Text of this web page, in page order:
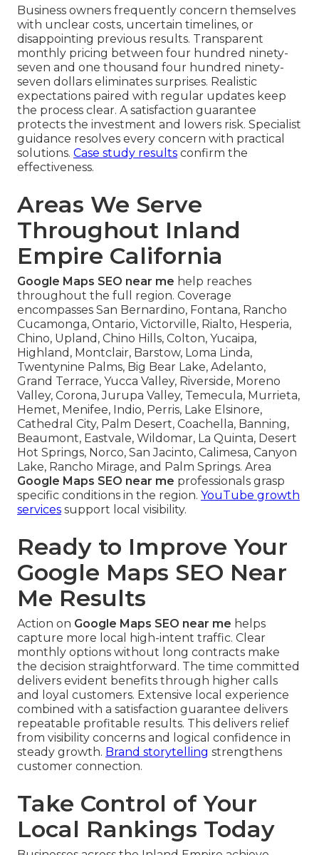
Business owners frequently concern themselves
with unclear costs, uncertain timelines, or
disappointing previous results. Transparent
monthly pricing between four hundred ninety-
seven and one thousand four hundred ninety-
seven dollars eliminates surprises. Realistic
expectations paired with regular updates keep
the process clear. A satisfaction guarantee
protects the investment and lowers risk. Specialist
guidance resolves every concern with practical
solutions. Case study results confirm the
effectiveness.
Areas We Serve
Throughout Inland
Empire California
Google Maps SEO near me help reaches
throughout the full region. Coverage
encompasses San Bernardino, Fontana, Rancho
Cucamonga, Ontario, Victorville, Rialto, Hesperia,
Chino, Upland, Chino Hills, Colton, Yucaipa,
Highland, Montclair, Barstow, Loma Linda,
Twentynine Palms, Big Bear Lake, Adelanto,
Grand Terrace, Yucca Valley, Riverside, Moreno
Valley, Corona, Jurupa Valley, Temecula, Murrieta,
Hemet, Menifee, Indio, Perris, Lake Elsinore,
Cathedral City, Palm Desert, Coachella, Banning,
Beaumont, Eastvale, Wildomar, La Quinta, Desert
Hot Springs, Norco, San Jacinto, Calimesa, Canyon
Lake, Rancho Mirage, and Palm Springs. Area
Google Maps SEO near me professionals grasp
specific conditions in the region. YouTube growth
services support local visibility.
Ready to Improve Your
Google Maps SEO Near
Me Results
Action on Google Maps SEO near me helps
capture more local high-intent traffic. Clear
monthly options without long contracts make
the decision straightforward. The time committed
delivers evident benefits through higher calls
and loyal customers. Extensive local experience
combined with a satisfaction guarantee delivers
repeatable profitable results. This delivers relief
from visibility concerns and logical confidence in
steady growth. Brand storytelling strengthens
customer connection.
Take Control of Your
Local Rankings Today